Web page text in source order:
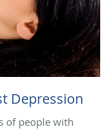
Depression
of people with